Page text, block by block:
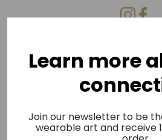
Privacy
Refund
Shipping
Terms of
Press
Learn more
Join our newsletter to be
wearable art and receive